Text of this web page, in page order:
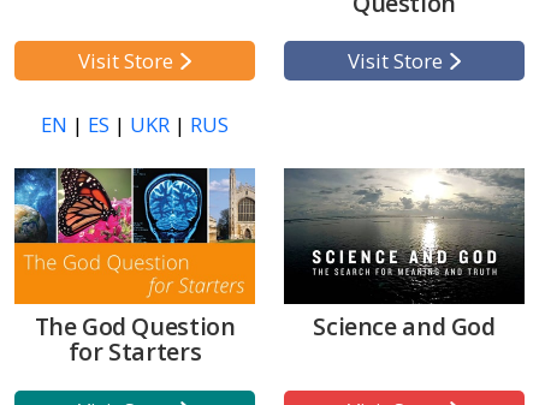
Visit Store
EN | ES | UKR | RUS
Visit Store
The God Question
for Starters
Science and God